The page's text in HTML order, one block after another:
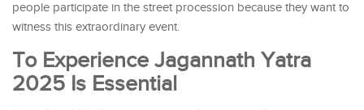
people participate in the street procession because they want to
witness this extraordinary event.
To Experience Jagannath Yatra
2025 Is Essential